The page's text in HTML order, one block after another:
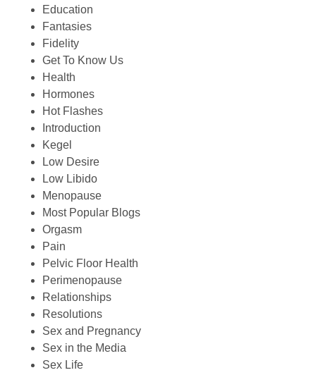
Education
Fantasies
Fidelity
Get To Know Us
Health
Hormones
Hot Flashes
Introduction
Kegel
Low Desire
Low Libido
Menopause
Most Popular Blogs
Orgasm
Pain
Pelvic Floor Health
Perimenopause
Relationships
Resolutions
Sex and Pregnancy
Sex in the Media
Sex Life